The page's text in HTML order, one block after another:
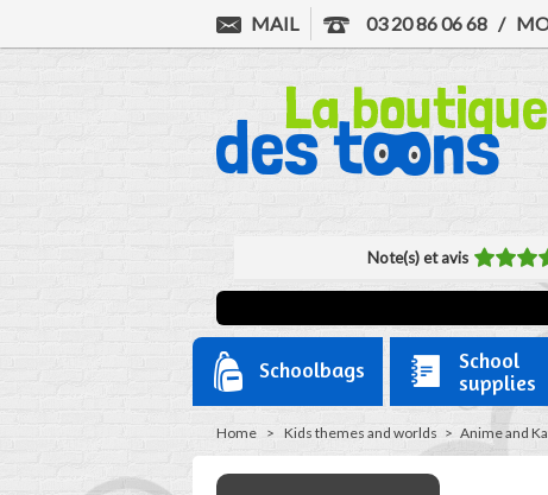
MAIL 03 20 86 06 68 /
Note(s) et avis
Schoolbags
School
supplies
Home > Kids themes and worlds > Anime and